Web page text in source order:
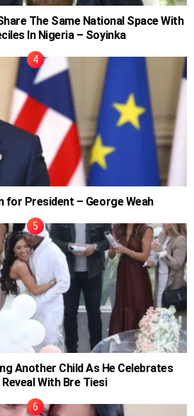
The Same National Space With
In Nigeria – Soyinka
for President – George Weah
Another Child As He Celebrates
Reveal With Bre Tiesi